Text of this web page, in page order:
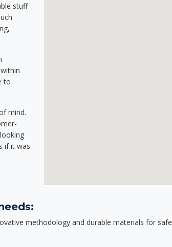
stuff
to
mind.
if it was
methodology and durable materials for